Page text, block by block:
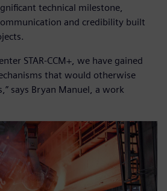
technical milestone,
and credibility built
STAR-CCM+, we have gained
that would otherwise
says Bryan Manuel, a work